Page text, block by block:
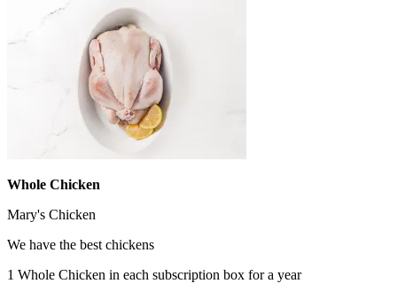
Whole Chicken
Mary's Chicken
We have the best chickens
1 Whole Chicken in each subscription box for a year